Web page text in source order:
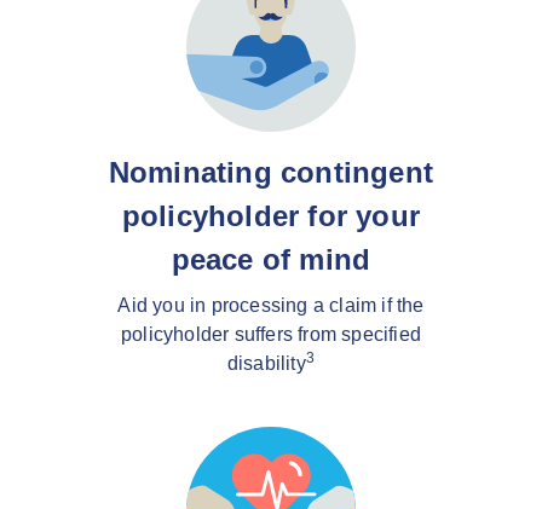
Nominating contingent
policyholder for your
peace of mind
Aid you in processing a claim if the
policyholder suffers from specified
disability3